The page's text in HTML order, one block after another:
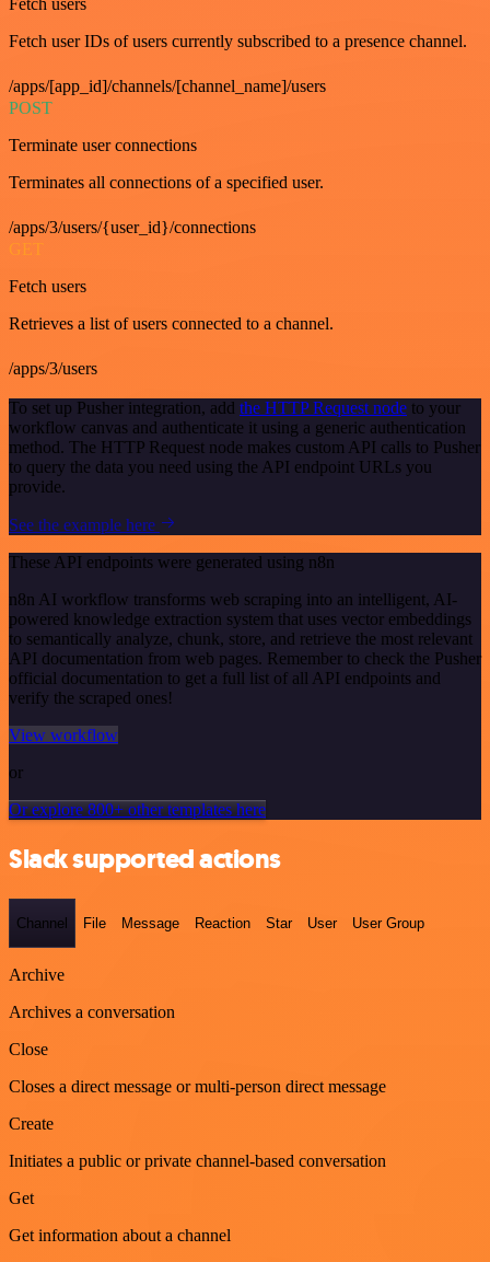
Fetch users
Fetch user IDs of users currently subscribed to a presence channel.
/apps/[app_id]/channels/[channel_name]/users
POST
Terminate user connections
Terminates all connections of a specified user.
/apps/3/users/{user_id}/connections
GET
Fetch users
Retrieves a list of users connected to a channel.
/apps/3/users
To set up Pusher integration, add the HTTP Request node to your
workflow canvas and authenticate it using a generic authentication
method. The HTTP Request node makes custom API calls to Pusher
to query the data you need using the API endpoint URLs you
provide.
See the example here
These API endpoints were generated using n8n
n8n AI workflow transforms web scraping into an intelligent, AI-
powered knowledge extraction system that uses vector embeddings
to semantically analyze, chunk, store, and retrieve the most relevant
API documentation from web pages. Remember to check the Pusher
official documentation to get a full list of all API endpoints and
verify the scraped ones!
View workflow
or
Or explore 800+ other templates here
Slack supported actions
Channel File Message Reaction Star User User Group
Archive
Archives a conversation
Close
Closes a direct message or multi-person direct message
Create
Initiates a public or private channel-based conversation
Get
Get information about a channel